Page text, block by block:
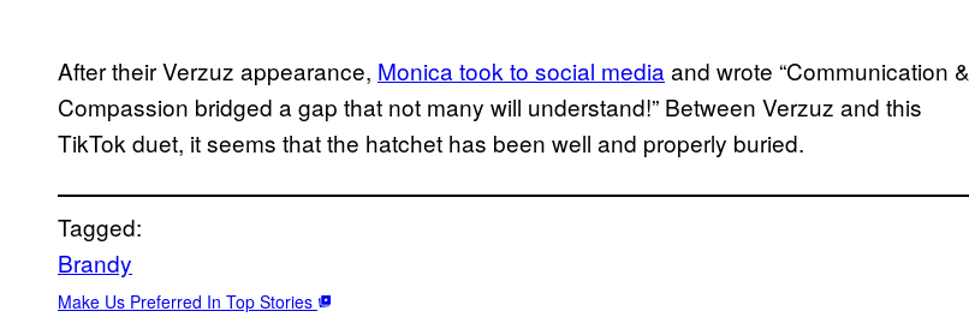
After their Verzuz appearance, Monica took to social media and wrote “Communication &
Compassion bridged a gap that not many will understand!” Between Verzuz and this
TikTok duet, it seems that the hatchet has been well and properly buried.
Tagged:
Brandy
Make Us Preferred In Top Stories